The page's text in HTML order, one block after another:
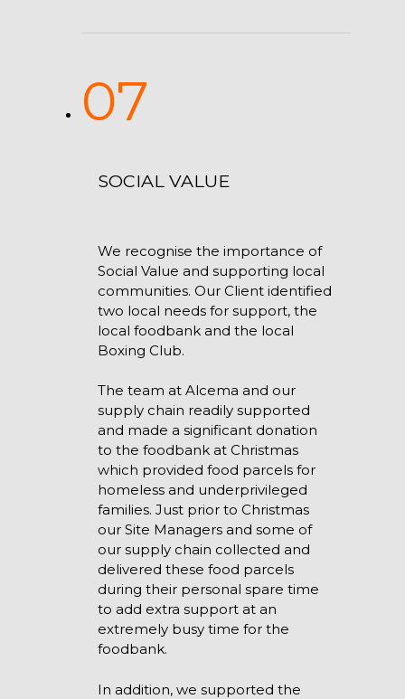
07
SOCIAL VALUE
We recognise the importance of
Social Value and supporting local
communities. Our Client identified
two local needs for support, the
local foodbank and the local
Boxing Club.
The team at Alcema and our
supply chain readily supported
and made a significant donation
to the foodbank at Christmas
which provided food parcels for
homeless and underprivileged
families. Just prior to Christmas
our Site Managers and some of
our supply chain collected and
delivered these food parcels
during their personal spare time
to add extra support at an
extremely busy time for the
foodbank.
In addition, we supported the